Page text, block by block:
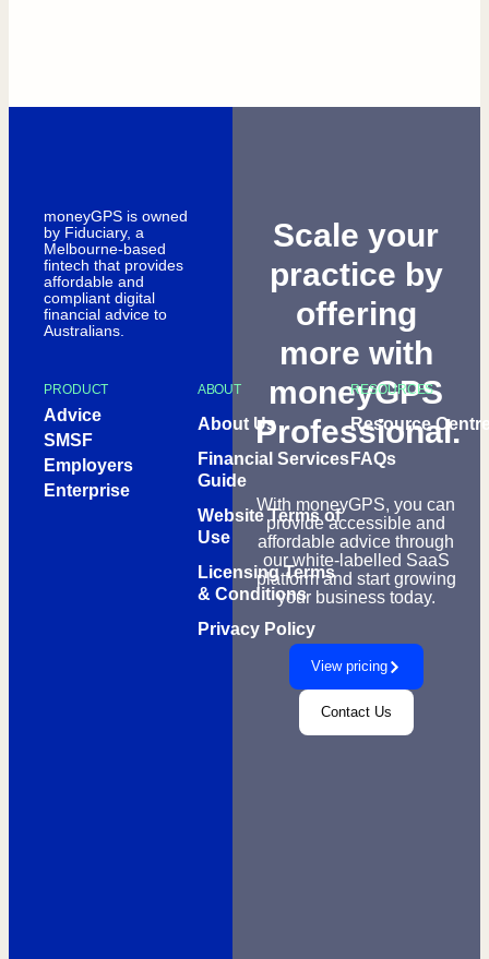
Scale your
practice by
offering
more with
moneyGPS
Professional.
With moneyGPS, you can
provide accessible and
affordable advice through
our white-labelled SaaS
platform and start growing
your business today.
View pricing
Contact Us
moneyGPS is owned
by Fiduciary, a
Melbourne-based
fintech that provides
affordable and
compliant digital
financial advice to
Australians.
PRODUCT
Advice
SMSF
Employers
Enterprise
ABOUT
About Us
Financial Services
Guide
Website Terms of
Use
Licensing Terms
& Conditions
Privacy Policy
RESOURCES
Resource
FAQs